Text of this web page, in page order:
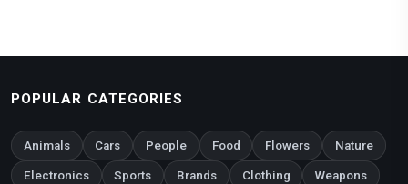
POPULAR CATEGORIES
Animals Cars People Food Flowers Nature
Electronics Sports Brands Clothing Weapons